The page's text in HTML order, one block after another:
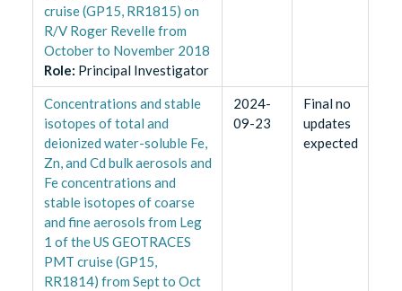
cruise (GP15, RR1815) on
R/V Roger Revelle from
October to November 2018
Role: Principal Investigator
Concentrations and stable
isotopes of total and
deionized water-soluble Fe,
Zn, and Cd bulk aerosols and
Fe concentrations and
stable isotopes of coarse
and fine aerosols from Leg
1 of the US GEOTRACES
PMT cruise (GP15,
RR1814) from Sept to Oct
2024-
09-23
Final no
updates
expected